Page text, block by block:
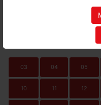
03 04 05
10 11 12